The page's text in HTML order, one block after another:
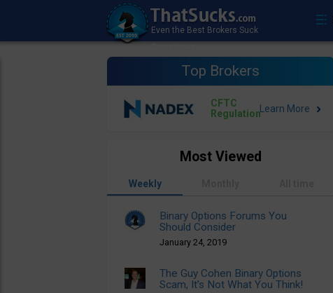
Top Brokers
CFTC
Regulation
Most Viewed
Weekly
Binary Options Forums You
Should Consider
January 24, 2019
The Guy Cohen Binary Options
Scam, It’s Not What You Think!